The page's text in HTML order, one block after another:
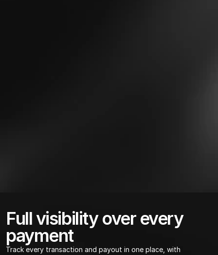
Full visibility over every
payment
Track every transaction and payout in one place, with